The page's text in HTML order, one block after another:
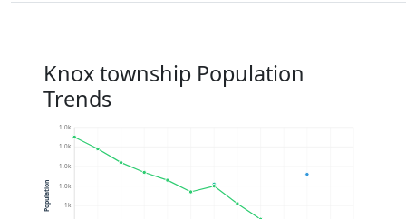
Knox township Population
Trends
1k
1.0k
1.0k
1.0k
1.0k
Population